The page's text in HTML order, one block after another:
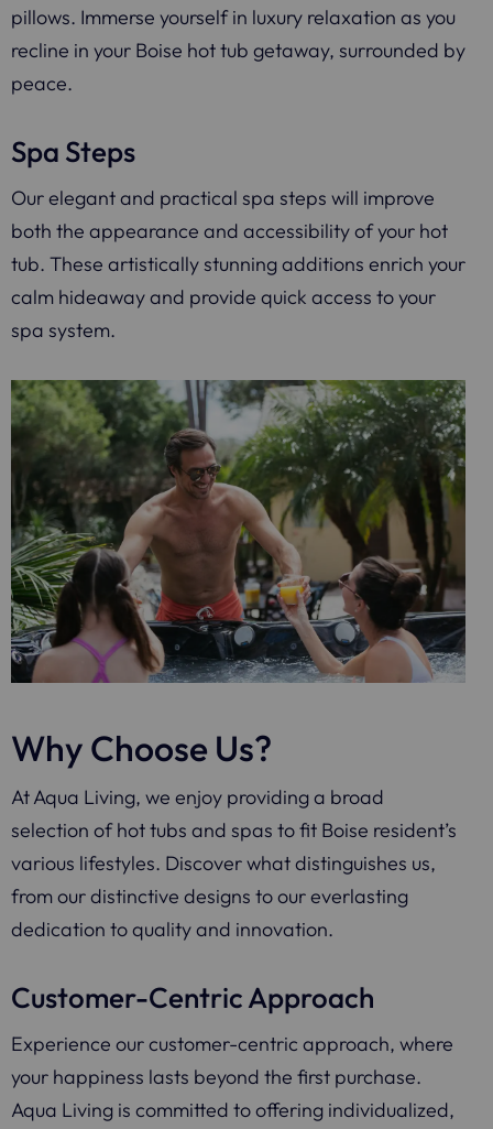
pillows. Immerse yourself in luxury relaxation as you
recline in your Boise hot tub getaway, surrounded by
peace.
Spa Steps
Our elegant and practical spa steps will improve
both the appearance and accessibility of your hot
tub. These artistically stunning additions enrich your
calm hideaway and provide quick access to your
spa system.
Why Choose Us?
At Aqua Living, we enjoy providing a broad
selection of hot tubs and spas to fit Boise resident’s
various lifestyles. Discover what distinguishes us,
from our distinctive designs to our everlasting
dedication to quality and innovation.
Customer-Centric Approach
Experience our customer-centric approach, where
your happiness lasts beyond the first purchase.
Aqua Living is committed to offering individualized,